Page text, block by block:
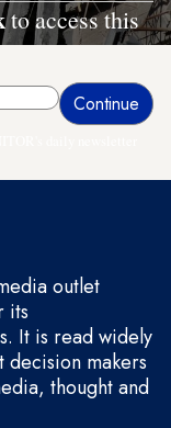
to access this
outlet
its
It is read widely
decision makers
thought and